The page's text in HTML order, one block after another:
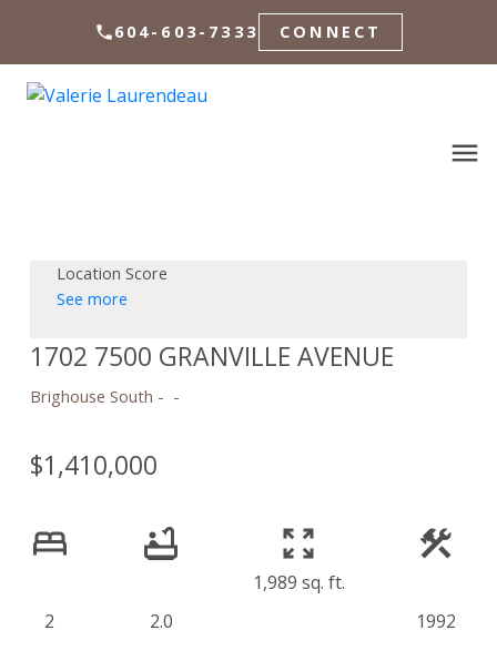
604-603-7333 CONNECT
Location Score
See more
1702 7500 GRANVILLE AVENUE
Brighouse South
$1,410,000
2 2.0
1,989 sq. ft.
1992